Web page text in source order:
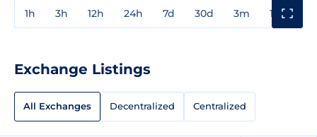
1h 3h 12h 24h 7d 30d 3m 1y
Exchange Listings
All Exchanges Decentralized Centralized